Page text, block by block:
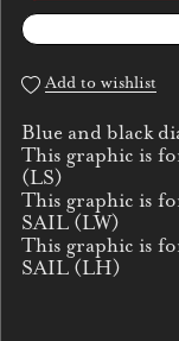
Add to wishlist
Blue and black
This graphic is
(LS)
This graphic is
SAIL (LW)
This graphic is
SAIL (LH)